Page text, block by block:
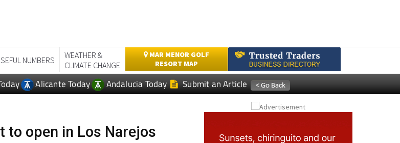
CLIMATE CHANGE
RESORT MAP
Alicante Today Andalucia Today Submit an Article
open in Los Narejos